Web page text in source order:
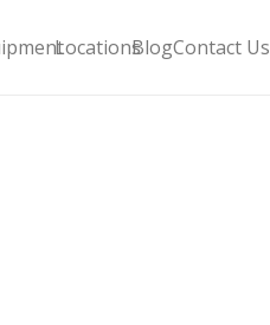
LocationsBlogContact Us